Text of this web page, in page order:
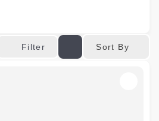
Filter Sort By